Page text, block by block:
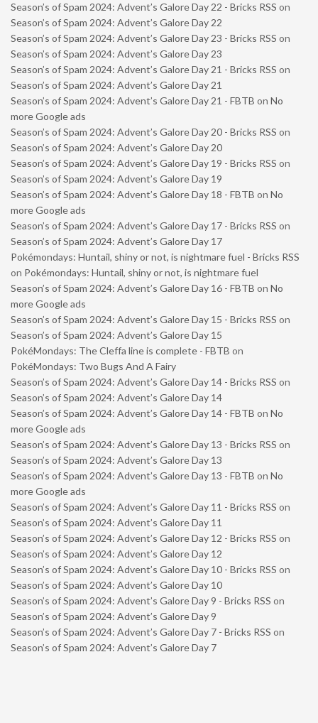
Season’s of Spam 2024: Advent’s Galore Day 22 - Bricks RSS on
Season’s of Spam 2024: Advent’s Galore Day 22
Season’s of Spam 2024: Advent’s Galore Day 23 - Bricks RSS on
Season’s of Spam 2024: Advent’s Galore Day 23
Season’s of Spam 2024: Advent’s Galore Day 21 - Bricks RSS on
Season’s of Spam 2024: Advent’s Galore Day 21
Season’s of Spam 2024: Advent’s Galore Day 21 - FBTB on No
more Google ads
Season’s of Spam 2024: Advent’s Galore Day 20 - Bricks RSS on
Season’s of Spam 2024: Advent’s Galore Day 20
Season’s of Spam 2024: Advent’s Galore Day 19 - Bricks RSS on
Season’s of Spam 2024: Advent’s Galore Day 19
Season’s of Spam 2024: Advent’s Galore Day 18 - FBTB on No
more Google ads
Season’s of Spam 2024: Advent’s Galore Day 17 - Bricks RSS on
Season’s of Spam 2024: Advent’s Galore Day 17
Pokémondays: Huntail, shiny or not, is nightmare fuel - Bricks RSS
on Pokémondays: Huntail, shiny or not, is nightmare fuel
Season’s of Spam 2024: Advent’s Galore Day 16 - FBTB on No
more Google ads
Season’s of Spam 2024: Advent’s Galore Day 15 - Bricks RSS on
Season’s of Spam 2024: Advent’s Galore Day 15
PokéMondays: The Cleffa line is complete - FBTB on
PokéMondays: Two Bugs And A Fairy
Season’s of Spam 2024: Advent’s Galore Day 14 - Bricks RSS on
Season’s of Spam 2024: Advent’s Galore Day 14
Season’s of Spam 2024: Advent’s Galore Day 14 - FBTB on No
more Google ads
Season’s of Spam 2024: Advent’s Galore Day 13 - Bricks RSS on
Season’s of Spam 2024: Advent’s Galore Day 13
Season’s of Spam 2024: Advent’s Galore Day 13 - FBTB on No
more Google ads
Season’s of Spam 2024: Advent’s Galore Day 11 - Bricks RSS on
Season’s of Spam 2024: Advent’s Galore Day 11
Season’s of Spam 2024: Advent’s Galore Day 12 - Bricks RSS on
Season’s of Spam 2024: Advent’s Galore Day 12
Season’s of Spam 2024: Advent’s Galore Day 10 - Bricks RSS on
Season’s of Spam 2024: Advent’s Galore Day 10
Season’s of Spam 2024: Advent’s Galore Day 9 - Bricks RSS on
Season’s of Spam 2024: Advent’s Galore Day 9
Season’s of Spam 2024: Advent’s Galore Day 7 - Bricks RSS on
Season’s of Spam 2024: Advent’s Galore Day 7